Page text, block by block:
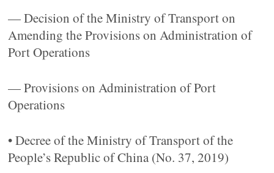
— Decision of the Ministry of Transport on
Amending the Provisions on Administration of
Port Operations
— Provisions on Administration of Port
Operations
• Decree of the Ministry of Transport of the
People’s Republic of China (No. 37, 2019)